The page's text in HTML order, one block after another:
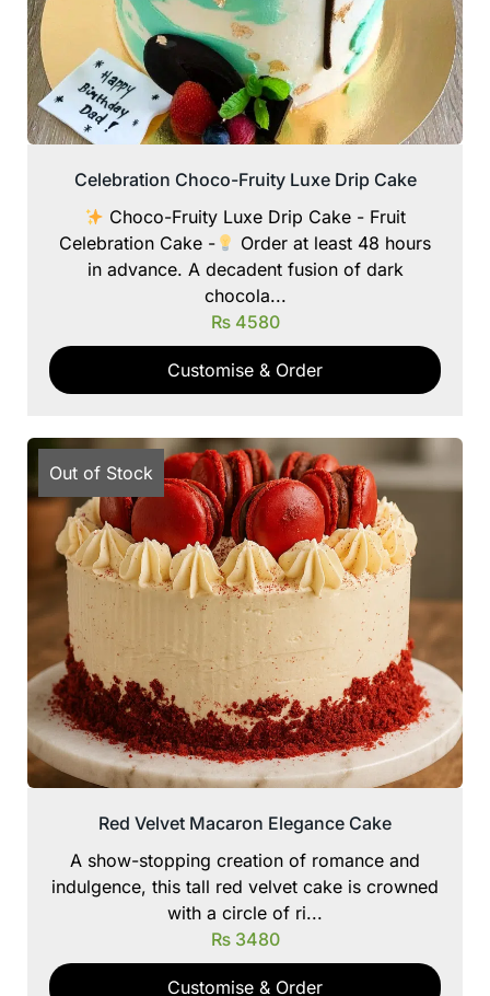
Celebration Choco-Fruity Luxe Drip Cake
Choco-Fruity Luxe Drip Cake - Fruit
Celebration Cake -
Order at least 48 hours
in advance. A decadent fusion of dark
chocola...
₨4580
Customise & Order
Out of Stock
Red Velvet Macaron Elegance Cake
A show-stopping creation of romance and
indulgence, this tall red velvet cake is crowned
with a circle of ri...
₨3480
Customise & Order